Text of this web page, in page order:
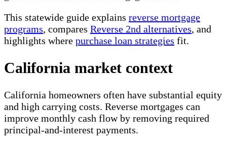
This statewide guide explains reverse mortgage
programs, compares Reverse 2nd alternatives, and
highlights where purchase loan strategies fit.
California market context
California homeowners often have substantial equity
and high carrying costs. Reverse mortgages can
improve monthly cash flow by removing required
principal-and-interest payments.